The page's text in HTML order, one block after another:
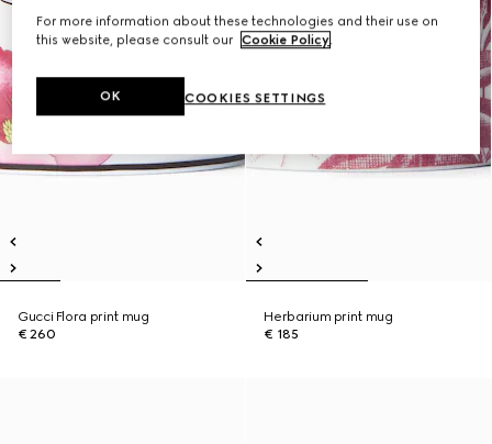
Gucci Flora print mug
€ 260
Herbarium print mug
€ 185
For more information about these technologies and their use on
this website, please consult our Cookie Policy.
COOKIES SETTINGS
OK